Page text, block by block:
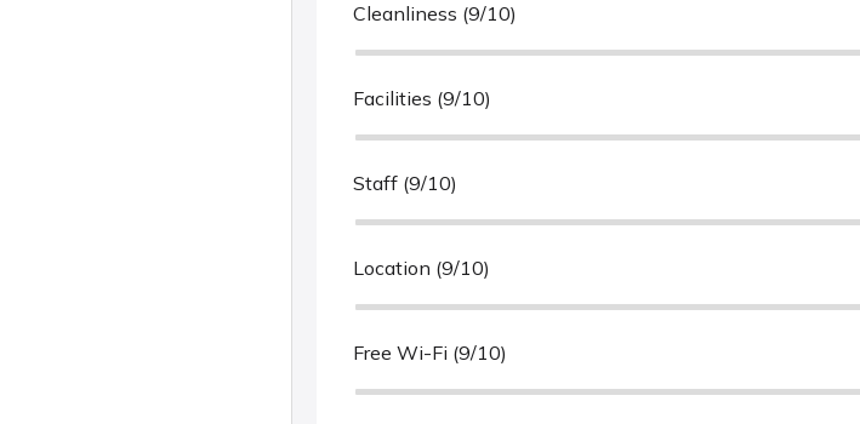
Cleanliness (9/10)
Facilities (9/10)
Staff (9/10)
Location (9/10)
Free Wi-Fi (9/10)